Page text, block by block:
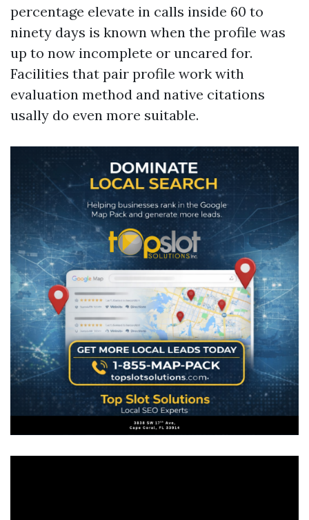
percentage elevate in calls inside 60 to
ninety days is known when the profile was
up to now incomplete or uncared for.
Facilities that pair profile work with
evaluation method and native citations
usally do even more suitable.